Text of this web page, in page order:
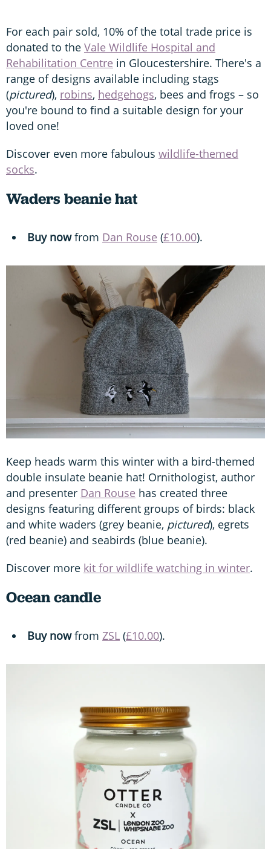
For each pair sold, 10% of the total trade price is
donated to the Vale Wildlife Hospital and
Rehabilitation Centre in Gloucestershire. There's a
range of designs available including stags
(pictured), robins, hedgehogs, bees and frogs – so
you're bound to find a suitable design for your
loved one!
Discover even more fabulous wildlife-themed
socks.
Waders beanie hat
Buy nowfrom Dan Rouse (£10.00).
Keep heads warm this winter with a bird-themed
double insulate beanie hat! Ornithologist, author
and presenter Dan Rouse has created three
designs featuring different groups of birds: black
and white waders (grey beanie, pictured), egrets
(red beanie) and seabirds (blue beanie).
Discover more kit for wildlife watching in winter.
Ocean candle
Buy nowfrom ZSL (£10.00).